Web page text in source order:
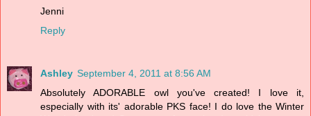
Jenni
Reply
Ashley September 4, 2011 at 8:56 AM
Absolutely ADORABLE owl you've created! I love it,
especially with its' adorable PKS face! I do love the Winter